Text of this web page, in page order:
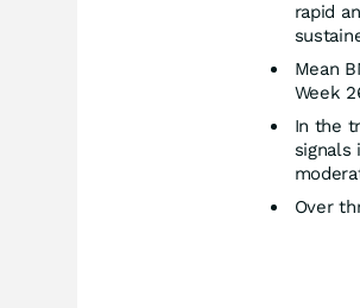
rapid
Mean
Week
In the
signals
Over